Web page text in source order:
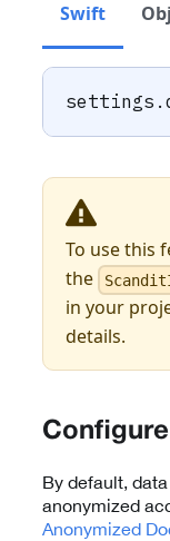
Swift
settings .
To use this
the
in your
details.
By default,
anonymized
Anonymized